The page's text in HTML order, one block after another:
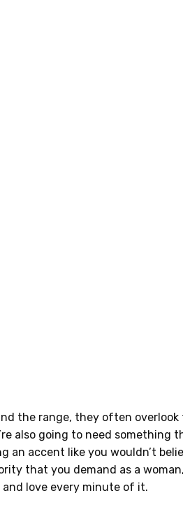
the range, they often overlook
also going to need something
accent like you wouldn’t
that you demand as a
love every minute of it.